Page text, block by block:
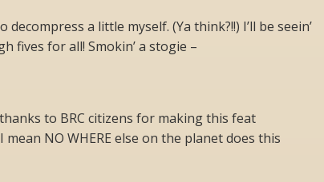
a little myself. (Ya think?!!) I’ll be seein’
fives for all! Smokin’ a stogie –
to BRC citizens for making this feat
NO WHERE else on the planet does this